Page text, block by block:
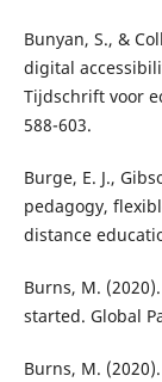
Bunyan, S., &
digital
Tijdschrift voor
588-603.
Burge, E. J.,
pedagogy,
distance
Burns, M.
started. Global
Burns, M.